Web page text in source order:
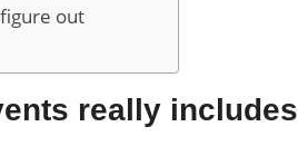
out
really includes